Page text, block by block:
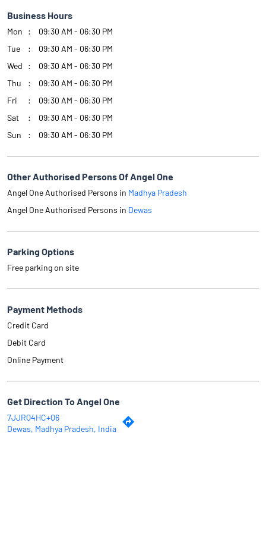
Business Hours
Mon
09:30 AM - 06:30 PM
Tue
09:30 AM - 06:30 PM
Wed
09:30 AM - 06:30 PM
Thu
09:30 AM - 06:30 PM
Fri
09:30 AM - 06:30 PM
Sat
09:30 AM - 06:30 PM
Sun
09:30 AM - 06:30 PM
Other Authorised Persons Of Angel One
Angel One Authorised Persons in Madhya Pradesh
Angel One Authorised Persons in Dewas
Parking Options
Free parking on site
Payment Methods
Credit Card
Debit Card
Online Payment
Get Direction To Angel One
7JJRQ4HC+Q6
Dewas, Madhya Pradesh, India